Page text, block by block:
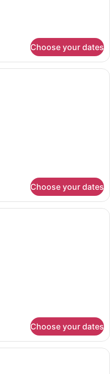
Choose your dates
A modern living room with a
Choose your dates
A modern living room with a
Choose your dates
A dining area with a table set for